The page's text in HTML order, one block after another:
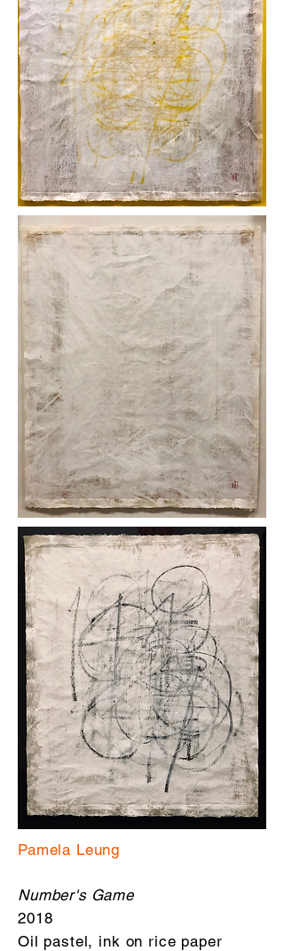
Pamela Leung
Number's Game
2018
Oil pastel, ink on rice paper